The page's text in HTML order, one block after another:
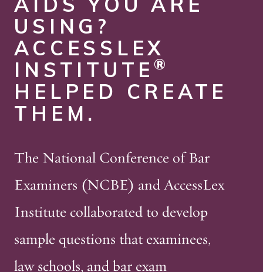
USING?
ACCESSLEX
INSTITUTE®
HELPED CREATE
THEM.
The National Conference of Bar
Examiners (NCBE) and AccessLex
Institute collaborated to develop
sample questions that examinees,
law schools, and bar exam